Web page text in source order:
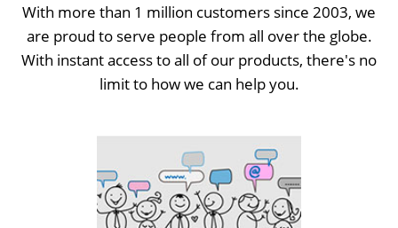
With more than 1 million customers since 2003, we
are proud to serve people from all over the globe.
With instant access to all of our products, there's no
limit to how we can help you.